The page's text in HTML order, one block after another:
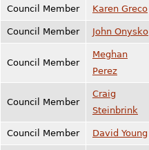
Council Member Karen Greco
Council Member John Onysko
Council Member
Meghan
Perez
Council Member
Craig
Steinbrink
Council Member David Young